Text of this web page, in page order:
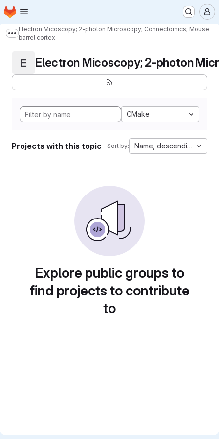
Skip to main content
Homepage
Show more breadcrumbs
Electron Micoscopy; 2-photon Microscopy; Connectomics; Mouse
barrel cortex
E Electron Micoscopy; 2-photon
CMake
Projects with this topic Sort by: Name, descending
Explore public groups to
find projects to contribute
to